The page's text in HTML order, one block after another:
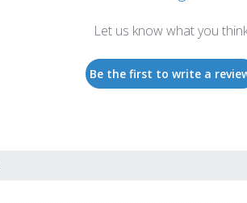
Let us know what you
Be the first to write a